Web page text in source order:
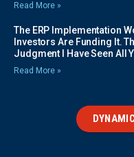
Read More »
The ERP Implementation
Investors Are Funding It.
Judgment I Have Seen All
Read More »